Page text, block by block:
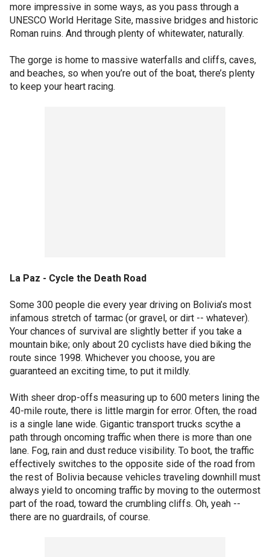
more impressive in some ways, as you pass through a
UNESCO World Heritage Site, massive bridges and historic
Roman ruins. And through plenty of whitewater, naturally.
The gorge is home to massive waterfalls and cliffs, caves,
and beaches, so when you’re out of the boat, there’s plenty
to keep your heart racing.
La Paz - Cycle the Death Road
Some 300 people die every year driving on Bolivia’s most
infamous stretch of tarmac (or gravel, or dirt -- whatever).
Your chances of survival are slightly better if you take a
mountain bike; only about 20 cyclists have died biking the
route since 1998. Whichever you choose, you are
guaranteed an exciting time, to put it mildly.
With sheer drop-offs measuring up to 600 meters lining the
40-mile route, there is little margin for error. Often, the road
is a single lane wide. Gigantic transport trucks scythe a
path through oncoming traffic when there is more than one
lane. Fog, rain and dust reduce visibility. To boot, the traffic
effectively switches to the opposite side of the road from
the rest of Bolivia because vehicles traveling downhill must
always yield to oncoming traffic by moving to the outermost
part of the road, toward the crumbling cliffs. Oh, yeah --
there are no guardrails, of course.